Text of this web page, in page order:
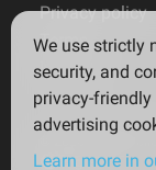
Privacy policy
Terms
Imprint
English
We use strictly
security, and
privacy-
advertising
Learn more in